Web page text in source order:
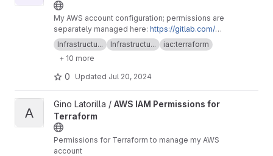
My AWS account configuration; permissions are
separately managed here: https://gitlab.com/gi
nolatorilla/terraform-aws-iam-permissions/
Infrastructu... Infrastructu...
iac:terraform
+ 10 more
0 Updated Jul 20, 2024
View AWS IAM Permissions for Terraform project
A
Gino Latorilla / AWS IAM Permissions for
Terraform
Permissions for Terraform to manage my AWS
account